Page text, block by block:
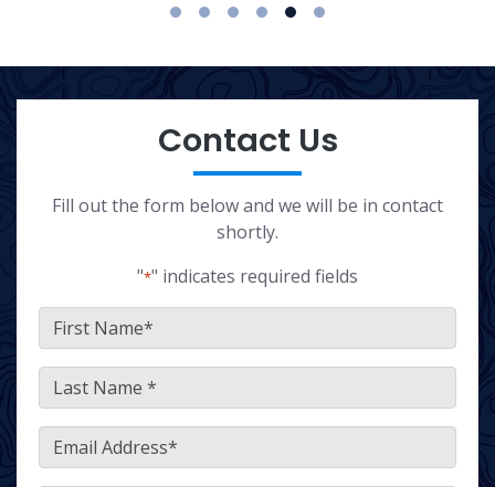
1 2 3 4 5 6
Contact Us
Fill out the form below and we will be in contact
shortly.
"*" indicates required fields
*
*
*